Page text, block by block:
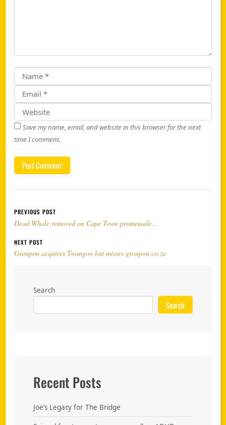
Save my name, email, and website in this browser for the next
time I comment.
Post navigation
PREVIOUS POST
Dead Whale removed on Cape Town promenade…
NEXT POST
Groupon acquires Twangoo but misses groupon.co.za
Search
Search
Recent Posts
Joe’s Legacy for The Bridge